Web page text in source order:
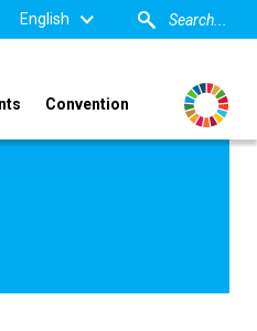
English
Convention